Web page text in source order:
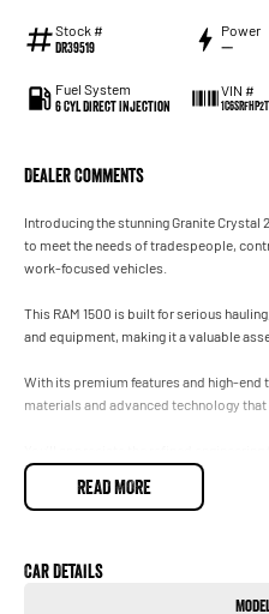
Stock #
DR39519
Power
—
Fuel System
6 Cyl Direct Injection
VIN #
Dealer Comments
Introducing the stunning Granite Crystal
to meet the needs of tradespeople,
work-focused vehicles.
This RAM 1500 is built for serious
and equipment, making it a valuable
With its premium features and high-
materials and advanced technology
comfort, ensuring you can tackle any job
luxury that the 2026 RAM 1500 has to
READ MORE
Car Details